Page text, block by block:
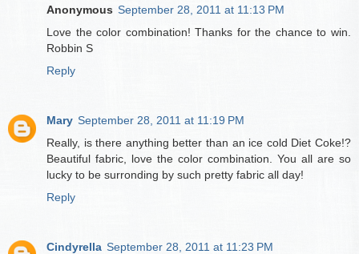
Anonymous September 28, 2011 at 11:13 PM
Love the color combination! Thanks for the chance to win.
Robbin S
Reply
Mary September 28, 2011 at 11:19 PM
Really, is there anything better than an ice cold Diet Coke!?
Beautiful fabric, love the color combination. You all are so
lucky to be surronding by such pretty fabric all day!
Reply
Cindyrella September 28, 2011 at 11:23 PM